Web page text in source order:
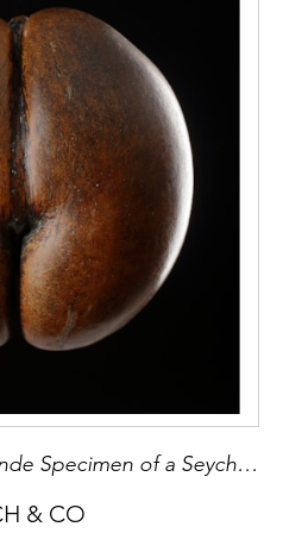
Picasso had a
his studio at Villa La
Picasso in Paris.
A Rare and Unusual Blonde Specimen of a Seychelles ‘Coco de Mer’
& CO